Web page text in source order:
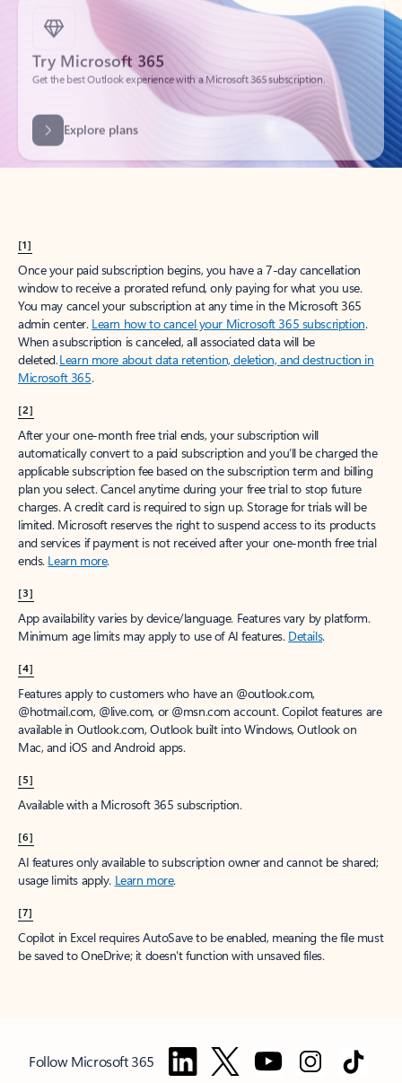
Try Microsoft 365
Get the best Outlook experience with a Microsoft 365 subscription.
Explore plans
[1]
Once your paid subscription begins, you have a 7-day cancellation
window to receive a prorated refund, only paying for what you use.
You may cancel your subscription at any time in the Microsoft 365
admin center. Learn how to cancel your Microsoft 365 subscription.
When a subscription is canceled, all associated data will be
deleted.Learn more about data retention, deletion, and destruction in
Microsoft 365.
[2]
After your one-month free trial ends, your subscription will
automatically convert to a paid subscription and you’ll be charged the
applicable subscription fee based on the subscription term and billing
plan you select. Cancel anytime during your free trial to stop future
charges. A credit card is required to sign up. Storage for trials will be
limited. Microsoft reserves the right to suspend access to its products
and services if payment is not received after your one-month free trial
ends. Learn more.
[3]
App availability varies by device/language. Features vary by platform.
Minimum age limits may apply to use of AI features. Details.
[4]
Features apply to customers who have an @outlook.com,
@hotmail.com, @live.com, or @msn.com account. Copilot features are
available in Outlook.com, Outlook built into Windows, Outlook on
Mac, and iOS and Android apps.
[5]
Available with a Microsoft 365 subscription.
[6]
AI features only available to subscription owner and cannot be shared;
usage limits apply. Learn more.
[7]
Copilot in Excel requires AutoSave to be enabled, meaning the file must
be saved to OneDrive; it doesn't function with unsaved files.
Follow Microsoft 365